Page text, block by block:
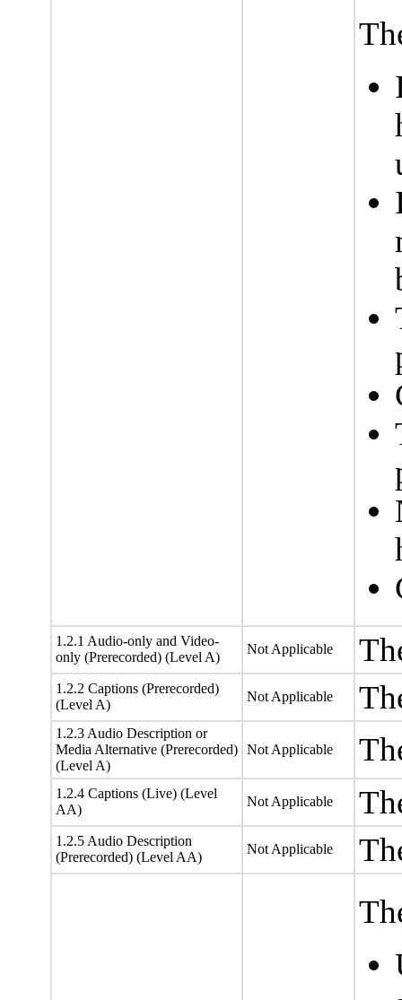
1.2.1 Audio-only and Video-
only (Prerecorded) (Level A)
Not Applicable
1.2.2 Captions (Prerecorded)
(Level A)
Not Applicable
1.2.3 Audio Description or
Media Alternative (Prerecorded)
(Level A)
Not Applicable
1.2.4 Captions (Live) (Level
AA)
Not Applicable
1.2.5 Audio Description
(Prerecorded) (Level AA)
Not Applicable